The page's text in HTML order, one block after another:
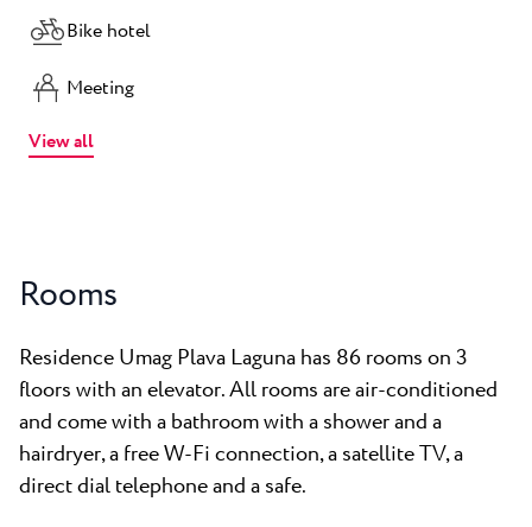
Bike hotel
Meeting
View all
Rooms
Residence Umag Plava Laguna has 86 rooms on 3
floors with an elevator. All rooms are air-conditioned
and come with a bathroom with a shower and a
hairdryer, a free W-Fi connection, a satellite TV, a
direct dial telephone and a safe.